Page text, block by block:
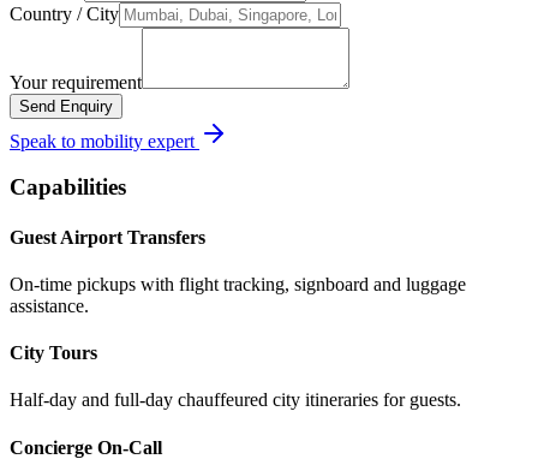
Country / City
Your requirement
Send Enquiry
Speak to mobility expert
Capabilities
Guest Airport Transfers
On-time pickups with flight tracking, signboard and luggage
assistance.
City Tours
Half-day and full-day chauffeured city itineraries for guests.
Concierge On-Call